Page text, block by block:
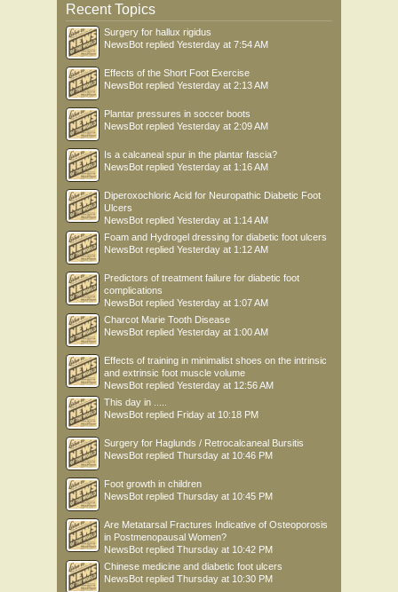
Recent Topics
Surgery for hallux rigidus
NewsBot replied Yesterday at 7:54 AM
Effects of the Short Foot Exercise
NewsBot replied Yesterday at 2:13 AM
Plantar pressures in soccer boots
NewsBot replied Yesterday at 2:09 AM
Is a calcaneal spur in the plantar fascia?
NewsBot replied Yesterday at 1:16 AM
Diperoxochloric Acid for Neuropathic Diabetic Foot
Ulcers
NewsBot replied Yesterday at 1:14 AM
Foam and Hydrogel dressing for diabetic foot ulcers
NewsBot replied Yesterday at 1:12 AM
Predictors of treatment failure for diabetic foot
complications
NewsBot replied Yesterday at 1:07 AM
Charcot Marie Tooth Disease
NewsBot replied Yesterday at 1:00 AM
Effects of training in minimalist shoes on the intrinsic
and extrinsic foot muscle volume
NewsBot replied Yesterday at 12:56 AM
This day in .....
NewsBot replied Friday at 10:18 PM
Surgery for Haglunds / Retrocalcaneal Bursitis
NewsBot replied Thursday at 10:46 PM
Foot growth in children
NewsBot replied Thursday at 10:45 PM
Are Metatarsal Fractures Indicative of Osteoporosis
in Postmenopausal Women?
NewsBot replied Thursday at 10:42 PM
Chinese medicine and diabetic foot ulcers
NewsBot replied Thursday at 10:30 PM